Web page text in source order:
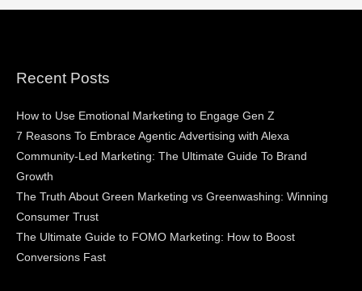
Recent Posts
How to Use Emotional Marketing to Engage Gen Z
7 Reasons To Embrace Agentic Advertising with Alexa
Community-Led Marketing: The Ultimate Guide To Brand
Growth
The Truth About Green Marketing vs Greenwashing: Winning
Consumer Trust
The Ultimate Guide to FOMO Marketing: How to Boost
Conversions Fast